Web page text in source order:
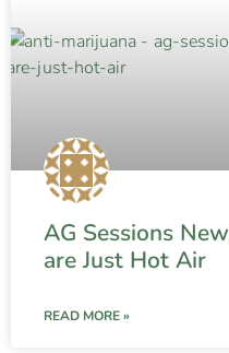
AG Sessions
are Just Hot Air
READ MORE »